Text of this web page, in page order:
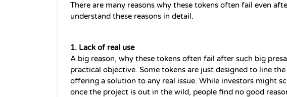
There are many reasons why these tokens often fail even
understand these reasons in detail.
1. Lack of real use
A big reason, why these tokens often fail after such big
practical objective. Some tokens are just designed to line
offering a solution to any real issue. While investors might
once the project is out in the wild, people find no good